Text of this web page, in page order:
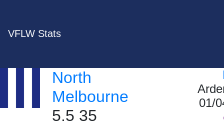
VFLW Stats
North
Melbourne
5.5 35
01/